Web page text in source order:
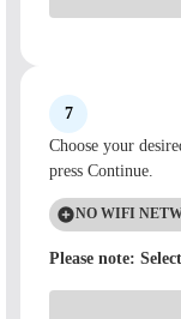
7
Choose your
press Continue.
NO WIFI
If you get a No
diffuser in an open
Please note: